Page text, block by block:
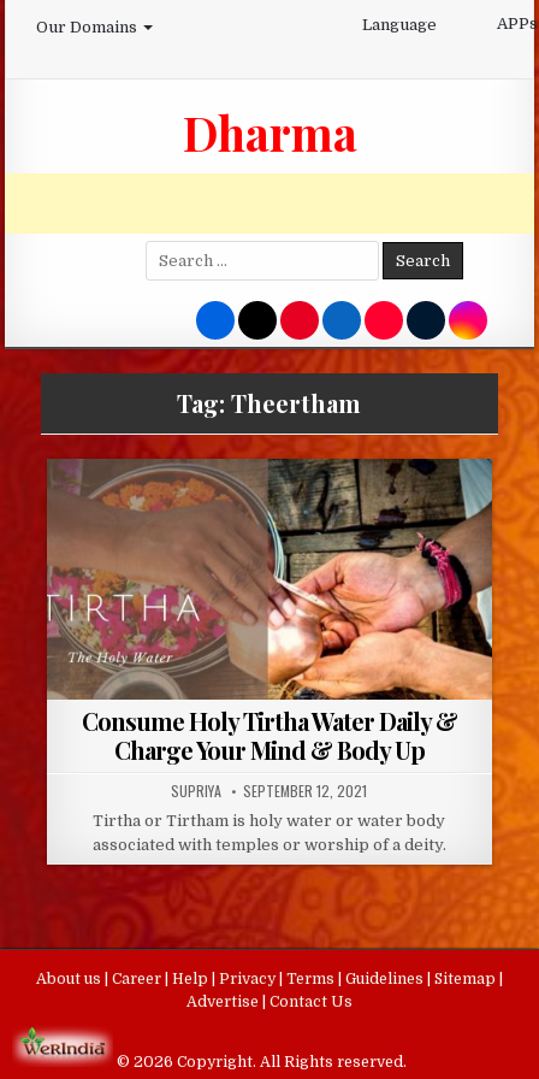
Our Domains Language APPs
Dharma
Search
for:
Tag:Theertham
Consume Holy Tirtha Water Daily &
Charge Your Mind & Body Up
AUTHOR:
SUPRIYA PUBLISHED
DATE:
SEPTEMBER 12, 2021
Tirtha or Tirtham is holy water or water body
associated with temples or worship of a deity.
About us Career Help Privacy Terms Guidelines Sitemap
Advertise
Contact Us
© 2026 Copyright. All Rights reserved.